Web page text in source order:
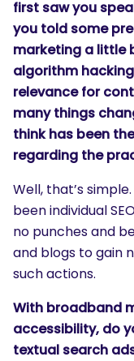
first saw you
you told some
marketing a little
algorithm
relevance for
many things
think has been
regarding the
Well, that’s
been individual
no punches and
and blogs to gain
such actions.
With broadband
accessibility, do
textual search